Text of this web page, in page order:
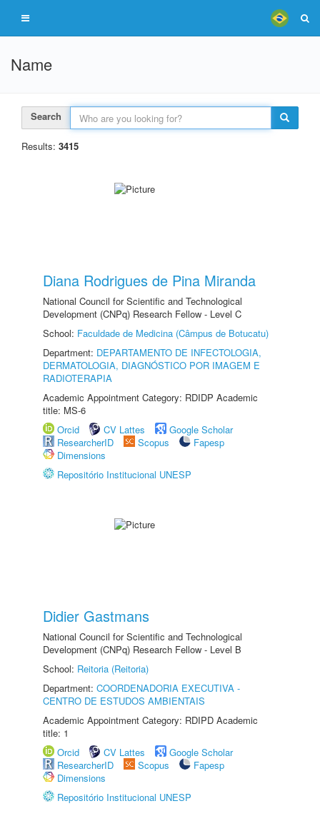
Name
Search
Results: 3415
Diana Rodrigues de Pina Miranda
National Council for Scientific and Technological
Development (CNPq) Research Fellow - Level C
School: Faculdade de Medicina (Câmpus de Botucatu)
Department: DEPARTAMENTO DE INFECTOLOGIA,
DERMATOLOGIA, DIAGNÓSTICO POR IMAGEM E
RADIOTERAPIA
Academic Appointment Category: RDIDP Academic
title: MS-6
Orcid
CV Lattes
Google Scholar
ResearcherID
Scopus
Fapesp
Dimensions
Repositório Institucional UNESP
Didier Gastmans
National Council for Scientific and Technological
Development (CNPq) Research Fellow - Level B
School: Reitoria (Reitoria)
Department: COORDENADORIA EXECUTIVA -
CENTRO DE ESTUDOS AMBIENTAIS
Academic Appointment Category: RDIPD Academic
title: 1
Orcid
CV Lattes
Google Scholar
ResearcherID
Scopus
Fapesp
Dimensions
Repositório Institucional UNESP